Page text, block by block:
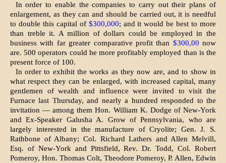
In order to enable the companies to carry out their plans of
enlargement, as they can and should be carried out, it is needful
to double this capital of $300,000; and it would be best to more
than treble it. A million of dollars could be employed in the
business with far greater comparative profit than $300,00 now
are. 500 operators could he more profitably employed than is the
present force of 100.
In order to exhibit the works as they now are, and to show in
what respect they can be enlarged, with increased capital, many
gentle­men of wealth and influence were invited to visit the
Furnace last Thursday, and nearly a hundred responded to the
invitation — among them Hon. William K. Dodge of New-York
and Ex-Speaker Galusha A. Grow of Penn­sylvania, who are
largely interested in the manufacture of Cryolite; Gen. J. S.
Rathbone of Albany; Col. Richard Lathers and Allen Melvill,
Esq. of New-York and Pittsfield, Rev. Dr. Todd, Col. Robert
Pomeroy, Hon. Thomas Colt, Theodore Pomeroy, P. Allen, Edwin